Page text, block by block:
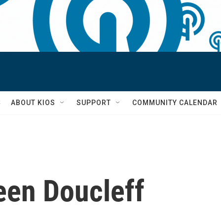
ABOUT KIOS SUPPORT COMMUNITY CALENDAR
Doucleff